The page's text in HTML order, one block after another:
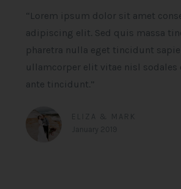
“Lorem ipsum dolor sit amet
adipiscing elit. Sed quis massa
pharetra nulla eget tincidunt
ullamcorper elit vitae nisl sodales
ante tincidunt.”